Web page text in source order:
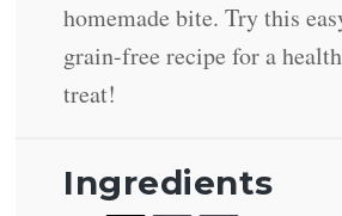
homemade bite. Try this
grain-free recipe for a
treat!
Ingredients